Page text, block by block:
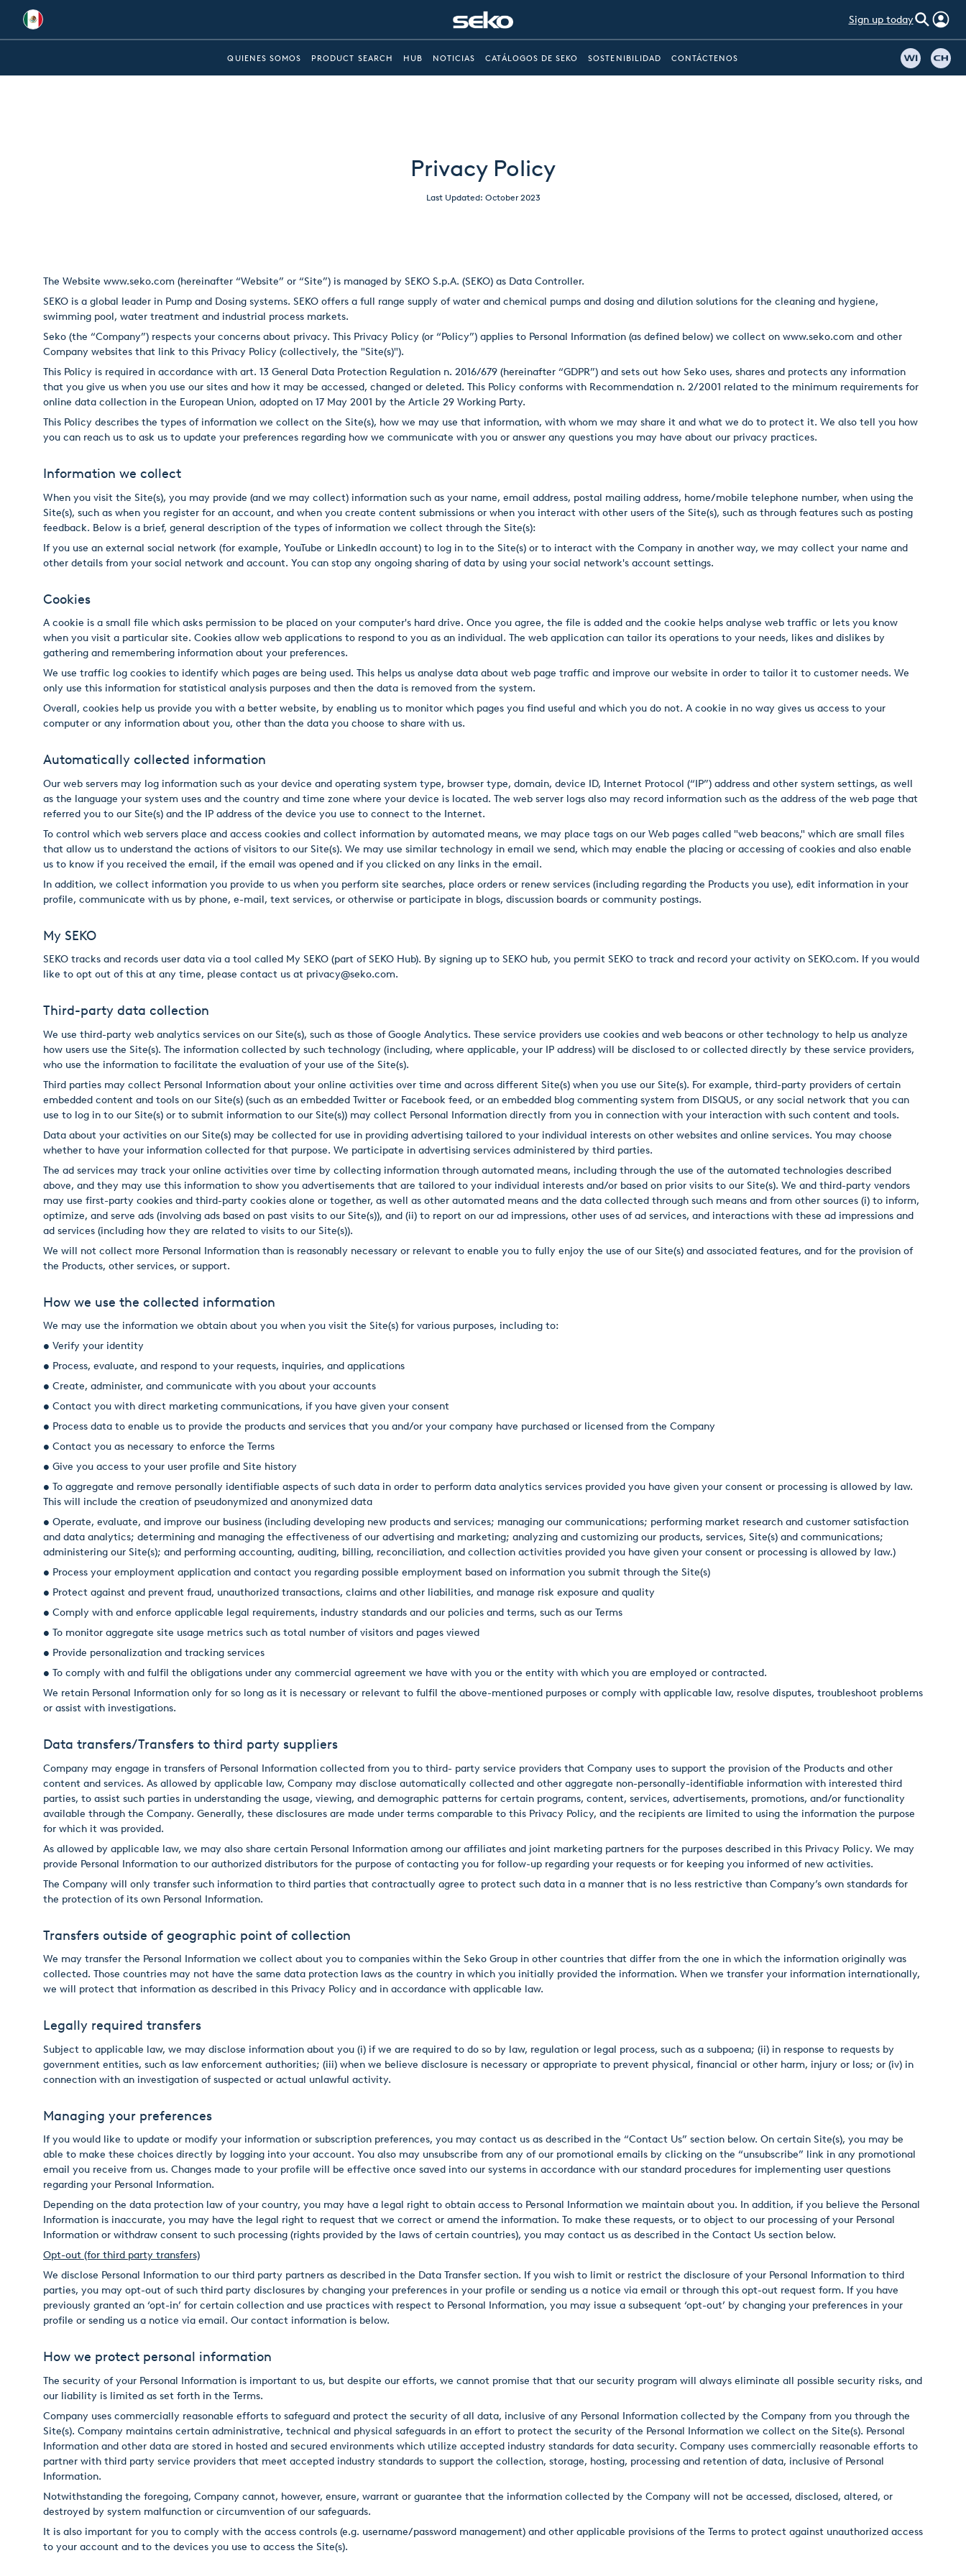
Sign up today
Hungary
India
Italiano
Japan
Mexico
Netherlands
Singapore
Thailand
USA
United Arab Emirates
United Kingdom
QUIENES SOMOS PRODUCT SEARCH HUB NOTICIAS CATÁLOGOS DE SEKO SOSTENIBILIDAD CONTÁCTENOS
Privacy Policy
Last Updated: October 2023
The Website www.seko.com (hereinafter “Website” or “Site”) is managed by SEKO S.p.A. (SEKO) as Data Controller.
SEKO is a global leader in Pump and Dosing systems. SEKO offers a full range supply of water and chemical pumps and dosing and dilution solutions for the cleaning and hygiene,
swimming pool, water treatment and industrial process markets.
Seko (the “Company”) respects your concerns about privacy. This Privacy Policy (or “Policy”) applies to Personal Information (as defined below) we collect on www.seko.com and other
Company websites that link to this Privacy Policy (collectively, the "Site(s)").
This Policy is required in accordance with art. 13 General Data Protection Regulation n. 2016/679 (hereinafter “GDPR”) and sets out how Seko uses, shares and protects any information
that you give us when you use our sites and how it may be accessed, changed or deleted. This Policy conforms with Recommendation n. 2/2001 related to the minimum requirements for
online data collection in the European Union, adopted on 17 May 2001 by the Article 29 Working Party.
This Policy describes the types of information we collect on the Site(s), how we may use that information, with whom we may share it and what we do to protect it. We also tell you how
you can reach us to ask us to update your preferences regarding how we communicate with you or answer any questions you may have about our privacy practices.
Information we collect
When you visit the Site(s), you may provide (and we may collect) information such as your name, email address, postal mailing address, home/mobile telephone number, when using the
Site(s), such as when you register for an account, and when you create content submissions or when you interact with other users of the Site(s), such as through features such as posting
feedback. Below is a brief, general description of the types of information we collect through the Site(s):
If you use an external social network (for example, YouTube or LinkedIn account) to log in to the Site(s) or to interact with the Company in another way, we may collect your name and
other details from your social network and account. You can stop any ongoing sharing of data by using your social network's account settings.
Cookies
A cookie is a small file which asks permission to be placed on your computer's hard drive. Once you agree, the file is added and the cookie helps analyse web traffic or lets you know
when you visit a particular site. Cookies allow web applications to respond to you as an individual. The web application can tailor its operations to your needs, likes and dislikes by
gathering and remembering information about your preferences.
We use traffic log cookies to identify which pages are being used. This helps us analyse data about web page traffic and improve our website in order to tailor it to customer needs. We
only use this information for statistical analysis purposes and then the data is removed from the system.
Overall, cookies help us provide you with a better website, by enabling us to monitor which pages you find useful and which you do not. A cookie in no way gives us access to your
computer or any information about you, other than the data you choose to share with us.
Automatically collected information
Our web servers may log information such as your device and operating system type, browser type, domain, device ID, Internet Protocol (“IP”) address and other system settings, as well
as the language your system uses and the country and time zone where your device is located. The web server logs also may record information such as the address of the web page that
referred you to our Site(s) and the IP address of the device you use to connect to the Internet.
To control which web servers place and access cookies and collect information by automated means, we may place tags on our Web pages called "web beacons," which are small files
that allow us to understand the actions of visitors to our Site(s). We may use similar technology in email we send, which may enable the placing or accessing of cookies and also enable
us to know if you received the email, if the email was opened and if you clicked on any links in the email.
In addition, we collect information you provide to us when you perform site searches, place orders or renew services (including regarding the Products you use), edit information in your
profile, communicate with us by phone, e-mail, text services, or otherwise or participate in blogs, discussion boards or community postings.
My SEKO
SEKO tracks and records user data via a tool called My SEKO (part of SEKO Hub). By signing up to SEKO hub, you permit SEKO to track and record your activity on SEKO.com. If you would
like to opt out of this at any time, please contact us at privacy@seko.com.
Third-party data collection
We use third-party web analytics services on our Site(s), such as those of Google Analytics. These service providers use cookies and web beacons or other technology to help us analyze
how users use the Site(s). The information collected by such technology (including, where applicable, your IP address) will be disclosed to or collected directly by these service providers,
who use the information to facilitate the evaluation of your use of the Site(s).
Third parties may collect Personal Information about your online activities over time and across different Site(s) when you use our Site(s). For example, third-party providers of certain
embedded content and tools on our Site(s) (such as an embedded Twitter or Facebook feed, or an embedded blog commenting system from DISQUS, or any social network that you can
use to log in to our Site(s) or to submit information to our Site(s)) may collect Personal Information directly from you in connection with your interaction with such content and tools.
Data about your activities on our Site(s) may be collected for use in providing advertising tailored to your individual interests on other websites and online services. You may choose
whether to have your information collected for that purpose. We participate in advertising services administered by third parties.
The ad services may track your online activities over time by collecting information through automated means, including through the use of the automated technologies described
above, and they may use this information to show you advertisements that are tailored to your individual interests and/or based on prior visits to our Site(s). We and third-party vendors
may use first-party cookies and third-party cookies alone or together, as well as other automated means and the data collected through such means and from other sources (i) to inform,
optimize, and serve ads (involving ads based on past visits to our Site(s)), and (ii) to report on our ad impressions, other uses of ad services, and interactions with these ad impressions and
ad services (including how they are related to visits to our Site(s)).
We will not collect more Personal Information than is reasonably necessary or relevant to enable you to fully enjoy the use of our Site(s) and associated features, and for the provision of
the Products, other services, or support.
How we use the collected information
We may use the information we obtain about you when you visit the Site(s) for various purposes, including to:
• Verify your identity
• Process, evaluate, and respond to your requests, inquiries, and applications
• Create, administer, and communicate with you about your accounts
• Contact you with direct marketing communications, if you have given your consent
• Process data to enable us to provide the products and services that you and/or your company have purchased or licensed from the Company
• Contact you as necessary to enforce the Terms
• Give you access to your user profile and Site history
• To aggregate and remove personally identifiable aspects of such data in order to perform data analytics services provided you have given your consent or processing is allowed by law.
This will include the creation of pseudonymized and anonymized data
• Operate, evaluate, and improve our business (including developing new products and services; managing our communications; performing market research and customer satisfaction
and data analytics; determining and managing the effectiveness of our advertising and marketing; analyzing and customizing our products, services, Site(s) and communications;
administering our Site(s); and performing accounting, auditing, billing, reconciliation, and collection activities provided you have given your consent or processing is allowed by law.)
• Process your employment application and contact you regarding possible employment based on information you submit through the Site(s)
• Protect against and prevent fraud, unauthorized transactions, claims and other liabilities, and manage risk exposure and quality
• Comply with and enforce applicable legal requirements, industry standards and our policies and terms, such as our Terms
• To monitor aggregate site usage metrics such as total number of visitors and pages viewed
• Provide personalization and tracking services
• To comply with and fulfil the obligations under any commercial agreement we have with you or the entity with which you are employed or contracted.
We retain Personal Information only for so long as it is necessary or relevant to fulfil the above-mentioned purposes or comply with applicable law, resolve disputes, troubleshoot problems
or assist with investigations.
Data transfers/Transfers to third party suppliers
Company may engage in transfers of Personal Information collected from you to third- party service providers that Company uses to support the provision of the Products and other
content and services. As allowed by applicable law, Company may disclose automatically collected and other aggregate non-personally-identifiable information with interested third
parties, to assist such parties in understanding the usage, viewing, and demographic patterns for certain programs, content, services, advertisements, promotions, and/or functionality
available through the Company. Generally, these disclosures are made under terms comparable to this Privacy Policy, and the recipients are limited to using the information the purpose
for which it was provided.
As allowed by applicable law, we may also share certain Personal Information among our affiliates and joint marketing partners for the purposes described in this Privacy Policy. We may
provide Personal Information to our authorized distributors for the purpose of contacting you for follow-up regarding your requests or for keeping you informed of new activities.
The Company will only transfer such information to third parties that contractually agree to protect such data in a manner that is no less restrictive than Company’s own standards for
the protection of its own Personal Information.
Transfers outside of geographic point of collection
We may transfer the Personal Information we collect about you to companies within the Seko Group in other countries that differ from the one in which the information originally was
collected. Those countries may not have the same data protection laws as the country in which you initially provided the information. When we transfer your information internationally,
we will protect that information as described in this Privacy Policy and in accordance with applicable law.
Legally required transfers
Subject to applicable law, we may disclose information about you (i) if we are required to do so by law, regulation or legal process, such as a subpoena; (ii) in response to requests by
government entities, such as law enforcement authorities; (iii) when we believe disclosure is necessary or appropriate to prevent physical, financial or other harm, injury or loss; or (iv) in
connection with an investigation of suspected or actual unlawful activity.
Managing your preferences
If you would like to update or modify your information or subscription preferences, you may contact us as described in the “Contact Us” section below. On certain Site(s), you may be
able to make these choices directly by logging into your account. You also may unsubscribe from any of our promotional emails by clicking on the “unsubscribe” link in any promotional
email you receive from us. Changes made to your profile will be effective once saved into our systems in accordance with our standard procedures for implementing user questions
regarding your Personal Information.
Depending on the data protection law of your country, you may have a legal right to obtain access to Personal Information we maintain about you. In addition, if you believe the Personal
Information is inaccurate, you may have the legal right to request that we correct or amend the information. To make these requests, or to object to our processing of your Personal
Information or withdraw consent to such processing (rights provided by the laws of certain countries), you may contact us as described in the Contact Us section below.
Opt-out (for third party transfers)
We disclose Personal Information to our third party partners as described in the Data Transfer section. If you wish to limit or restrict the disclosure of your Personal Information to third
parties, you may opt-out of such third party disclosures by changing your preferences in your profile or sending us a notice via email or through this opt-out request form. If you have
previously granted an ‘opt-in’ for certain collection and use practices with respect to Personal Information, you may issue a subsequent ‘opt-out’ by changing your preferences in your
profile or sending us a notice via email. Our contact information is below.
How we protect personal information
The security of your Personal Information is important to us, but despite our efforts, we cannot promise that that our security program will always eliminate all possible security risks, and
our liability is limited as set forth in the Terms.
Company uses commercially reasonable efforts to safeguard and protect the security of all data, inclusive of any Personal Information collected by the Company from you through the
Site(s). Company maintains certain administrative, technical and physical safeguards in an effort to protect the security of the Personal Information we collect on the Site(s). Personal
Information and other data are stored in hosted and secured environments which utilize accepted industry standards for data security. Company uses commercially reasonable efforts to
partner with third party service providers that meet accepted industry standards to support the collection, storage, hosting, processing and retention of data, inclusive of Personal
Information.
Notwithstanding the foregoing, Company cannot, however, ensure, warrant or guarantee that the information collected by the Company will not be accessed, disclosed, altered, or
destroyed by system malfunction or circumvention of our safeguards.
It is also important for you to comply with the access controls (e.g. username/password management) and other applicable provisions of the Terms to protect against unauthorized access
to your account and to the devices you use to access the Site(s).